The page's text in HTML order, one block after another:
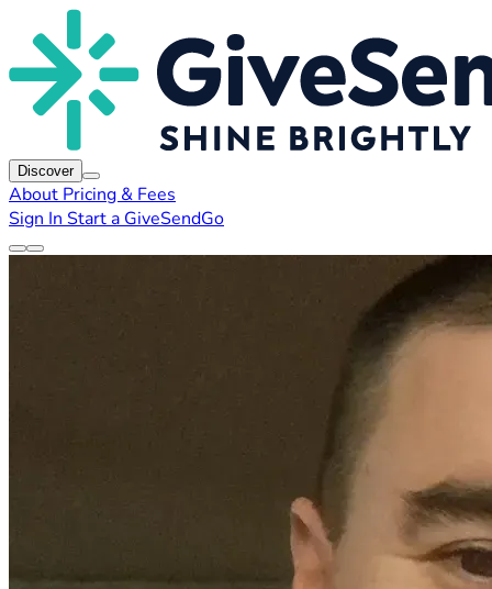
Discover
About Pricing & Fees
Sign In Start a GiveSendGo